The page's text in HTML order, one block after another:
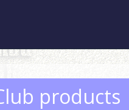
products